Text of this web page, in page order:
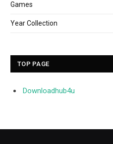
Games
Year Collection
TOP PAGE
Downloadhub4u